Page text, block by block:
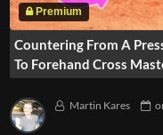
Countering From A
To Forehand Cross
Martin Kares